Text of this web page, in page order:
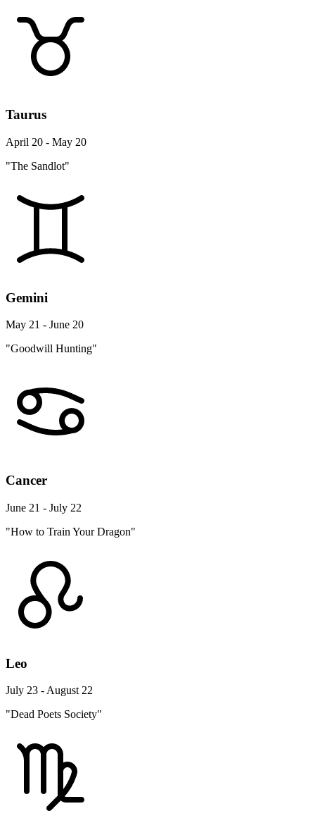
Taurus
April 20 - May 20
"The Sandlot"
Gemini
May 21 - June 20
"Goodwill Hunting"
Cancer
June 21 - July 22
"How to Train Your Dragon"
Leo
July 23 - August 22
"Dead Poets Society"